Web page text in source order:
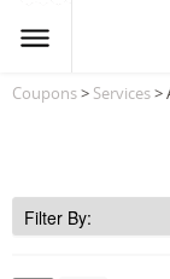
Coupons> Services>